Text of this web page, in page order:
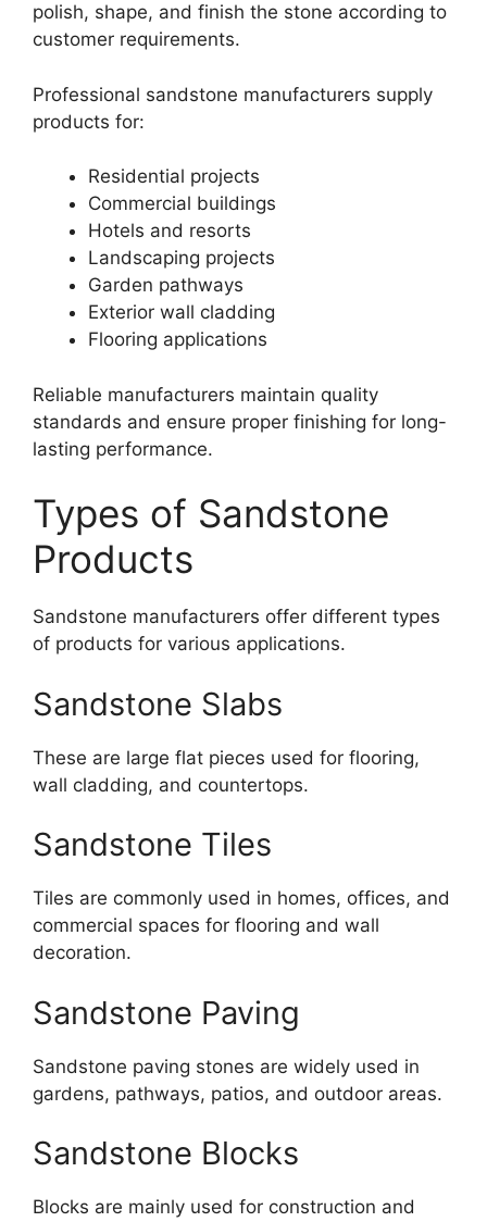
polish, shape, and finish the stone according to
customer requirements.
Professional sandstone manufacturers supply
products for:
Residential projects
Commercial buildings
Hotels and resorts
Landscaping projects
Garden pathways
Exterior wall cladding
Flooring applications
Reliable manufacturers maintain quality
standards and ensure proper finishing for long-
lasting performance.
Types of Sandstone
Products
Sandstone manufacturers offer different types
of products for various applications.
Sandstone Slabs
These are large flat pieces used for flooring,
wall cladding, and countertops.
Sandstone Tiles
Tiles are commonly used in homes, offices, and
commercial spaces for flooring and wall
decoration.
Sandstone Paving
Sandstone paving stones are widely used in
gardens, pathways, patios, and outdoor areas.
Sandstone Blocks
Blocks are mainly used for construction and